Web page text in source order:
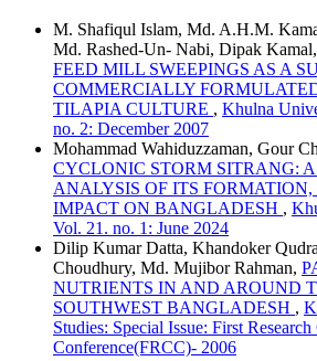
M. Shafiqul Islam, Md. A.H.M.
Md. Rashed-Un- Nabi, Dipak Kamal,
FEED MILL SWEEPINGS AS A
COMMERCIALLY
TILAPIA CULTURE , Khulna
no. 2: December 2007
Mohammad Wahiduzzaman, Gour
CYCLONIC STORM SITRANG:
ANALYSIS OF ITS
IMPACT ON BANGLADESH ,
Vol. 21. no. 1: June 2024
Dilip Kumar Datta, Khandoker
Choudhury, Md. Mujibor Rahman,
NUTRIENTS IN AND AROUND
SOUTHWEST BANGLADESH ,
Studies: Special Issue: First Research
Conference(FRCC)- 2006